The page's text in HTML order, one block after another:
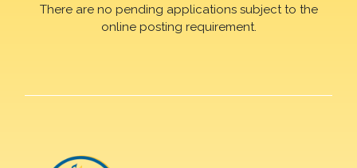
There are no pending applications subject to the
online posting requirement.